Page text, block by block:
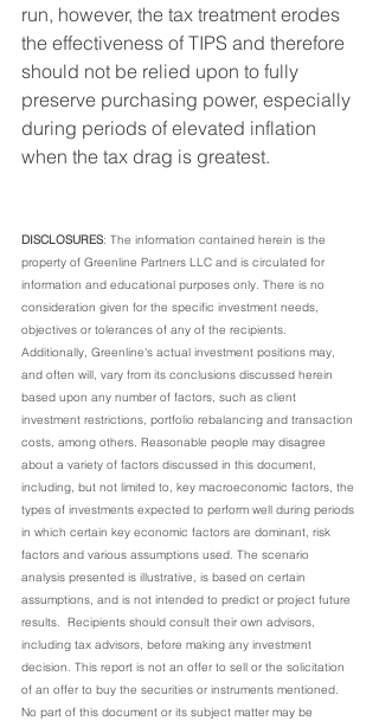
run, however, the tax treatment erodes
the effectiveness of TIPS and therefore
should not be relied upon to fully
preserve purchasing power, especially
during periods of elevated inflation
when the tax drag is greatest.
DISCLOSURES: The information contained herein is the
property of Greenline Partners LLC and is circulated for
information and educational purposes only. There is no
consideration given for the specific investment needs,
objectives or tolerances of any of the recipients.
Additionally, Greenline's actual investment positions may,
and often will, vary from its conclusions discussed herein
based upon any number of factors, such as client
investment restrictions, portfolio rebalancing and transaction
costs, among others. Reasonable people may disagree
about a variety of factors discussed in this document,
including, but not limited to, key macroeconomic factors, the
types of investments expected to perform well during periods
in which certain key economic factors are dominant, risk
factors and various assumptions used. The scenario
analysis presented is illustrative, is based on certain
assumptions, and is not intended to predict or project future
results.  Recipients should consult their own advisors,
including tax advisors, before making any investment
decision. This report is not an offer to sell or the solicitation
of an offer to buy the securities or instruments mentioned.
No part of this document or its subject matter may be